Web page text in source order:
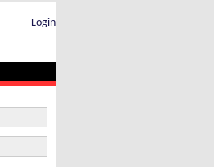
Login